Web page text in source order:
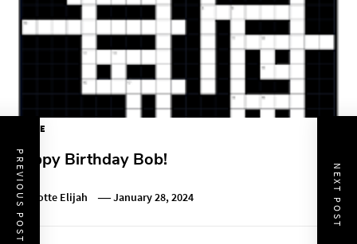
PUZZLE
Happy Birthday Bob!
Charlotte Elijah January 28, 2024
PREVIOUS POST NEXT POST